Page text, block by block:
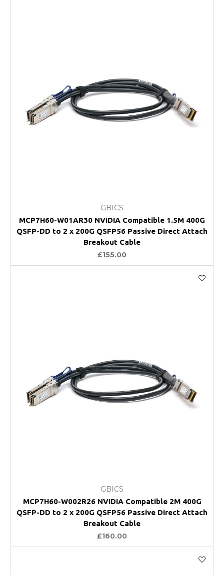
GBICS
MCP7H60-W01AR30 NVIDIA Compatible 1.5M 400G
QSFP-DD to 2 x 200G QSFP56 Passive Direct Attach
Breakout Cable
£155.00
GBICS
MCP7H60-W002R26 NVIDIA Compatible 2M 400G
QSFP-DD to 2 x 200G QSFP56 Passive Direct Attach
Breakout Cable
£160.00